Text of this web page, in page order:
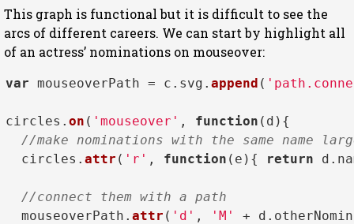
This graph is functional but it is difficult to see the
arcs of different careers. We can start by highlight all
of an actress’ nominations on mouseover:
var mouseoverPath = c. svg . append (
circles. on ( 'mouseover' , function ( d ){
//make nominations with the same name
  circles.
attr ( 'r' , function ( e ){ return d.
//connect them with a path
  mouseoverPath.
attr ( 'd' , 'M' + d.